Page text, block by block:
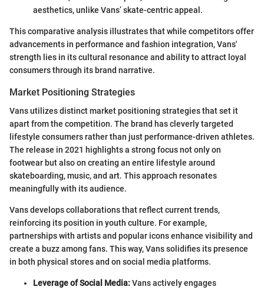
aesthetics, unlike Vans’ skate-centric appeal.
This comparative analysis illustrates that while competitors offer
advancements in performance and fashion integration, Vans'
strength lies in its cultural resonance and ability to attract loyal
consumers through its brand narrative.
Market Positioning Strategies
Vans utilizes distinct market positioning strategies that set it
apart from the competition. The brand has cleverly targeted
lifestyle consumers rather than just performance-driven athletes.
The release in 2021 highlights a strong focus not only on
footwear but also on creating an entire lifestyle around
skateboarding, music, and art. This approach resonates
meaningfully with its audience.
Vans develops collaborations that reflect current trends,
reinforcing its position in youth culture. For example,
partnerships with artists and popular icons enhance visibility and
create a buzz among fans. This way, Vans solidifies its presence
in both physical stores and on social media platforms.
Leverage of Social Media:Vans actively engages